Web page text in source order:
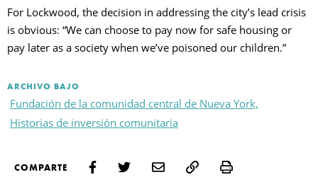
For Lockwood, the decision in addressing the city’s lead crisis
is obvious: “We can choose to pay now for safe housing or
pay later as a society when we’ve poisoned our children.”
ARCHIVO BAJO
Fundación de la comunidad central de Nueva York,
Historias de inversión comunitaria
COMPARTE Print